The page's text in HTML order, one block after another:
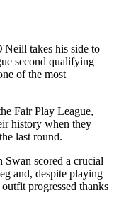
takes his side to
second qualifying
of the most
Fair Play League,
history when they
last round.
scored a crucial
and, despite playing
progressed thanks